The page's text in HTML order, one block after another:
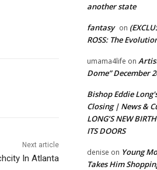
Next article
In Atlanta
another state
fantasy on
ROSS: The
umama4life on
Dome” December
Bishop Eddie
Closing | News &
LONG’S NEW
ITS DOORS
denise on Young
Takes Him